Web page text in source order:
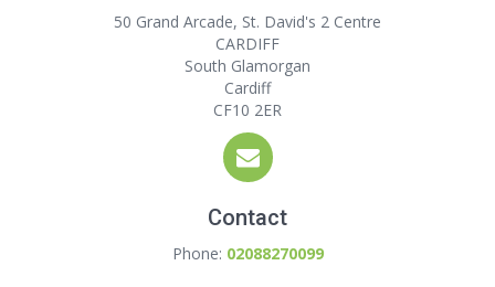
50 Grand Arcade, St. David's 2 Centre
CARDIFF
South Glamorgan
Cardiff
CF10 2ER
Contact
Phone: 02088270099